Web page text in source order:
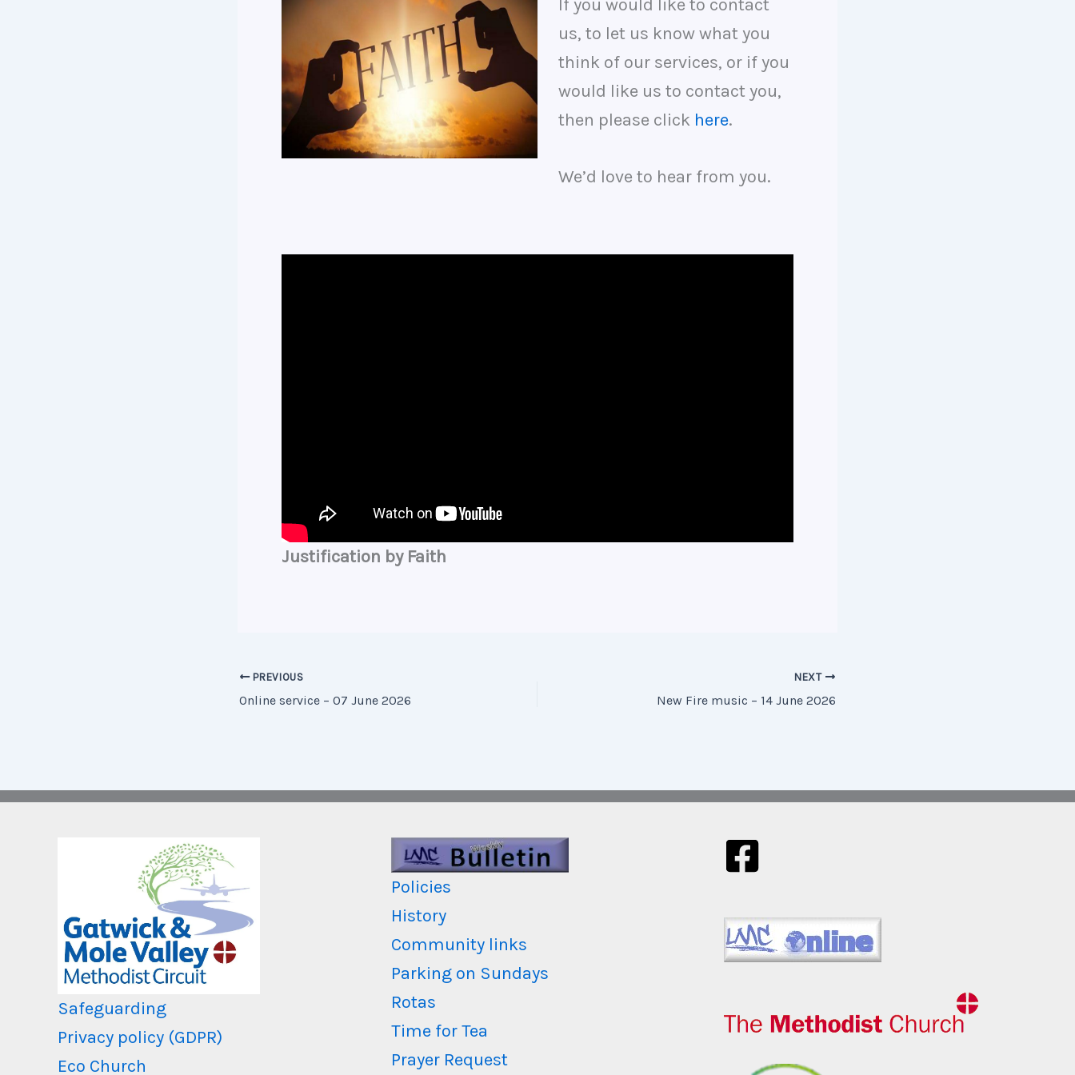
If you would like to contact
us, to let us know what you
think of our services, or if you
would like us to contact you,
then please click here.
We’d love to hear from you.
Justification by Faith
PREVIOUS
Online service – 07 June 2026
NEXT
New Fire music – 14 June 2026
Safeguarding
Privacy policy (GDPR)
Eco Church
Policies
History
Community links
Parking on Sundays
Rotas
Time for Tea
Prayer Request